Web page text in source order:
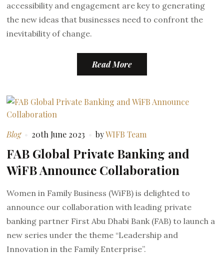
accessibility and engagement are key to generating
the new ideas that businesses need to confront the
inevitability of change.
Read More
Blog 20th June 2023 byWIFB Team
FAB Global Private Banking and
WiFB Announce Collaboration
Women in Family Business (WiFB) is delighted to
announce our collaboration with leading private
banking partner First Abu Dhabi Bank (FAB) to launch a
new series under the theme “Leadership and
Innovation in the Family Enterprise”.